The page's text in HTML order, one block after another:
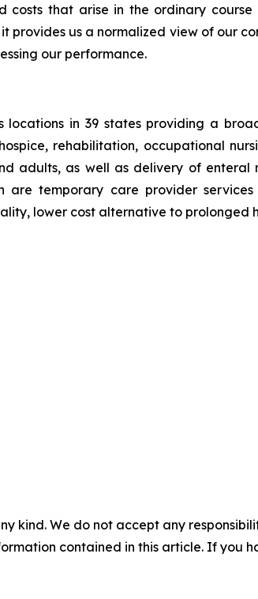
that arise in the ordinary course
provides us a normalized view of our
our performance.
in 39 states providing a
rehabilitation, occupational
adults, as well as delivery of
are temporary care provider
lower cost alternative to prolonged
kind. We do not accept any
contained in this article. If you